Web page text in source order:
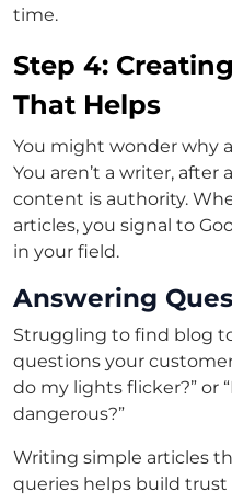
time.
Step 4:
That Helps
You might wonder why
You aren’t a writer, after
content is authority.
articles, you signal to
in your field.
Answering
Struggling to find blog
questions your
do my lights flicker?” or
dangerous?”
Writing simple articles
queries helps build trust